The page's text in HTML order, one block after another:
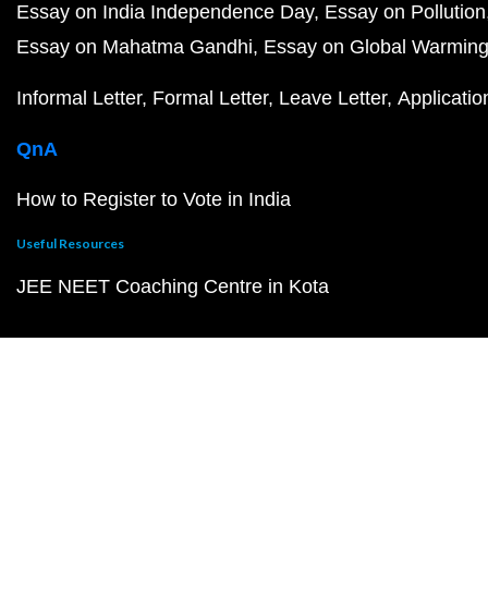
Essay on India Independence Day Essay on Pollution
Essay on Mahatma Gandhi Essay on Global Warming
Informal Letter Formal Letter Leave Letter
QnA
How to Register to Vote in India
Useful Resources
JEE NEET Coaching Centre in Kota